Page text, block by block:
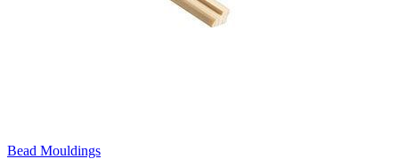
Bead Mouldings